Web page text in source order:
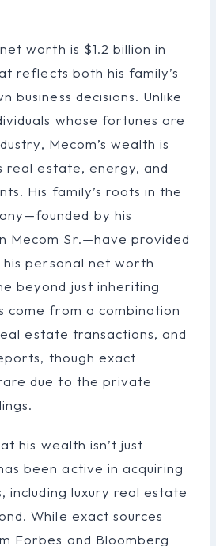
worth is $1.2 billion in
reflects both his family’s
business decisions. Unlike
whose fortunes are
Mecom’s wealth is
real estate, energy, and
His family’s roots in the
by his
Mecom Sr.—have provided
personal net worth
beyond just inheriting
come from a combination
estate transactions, and
though exact
due to the private
his wealth isn’t just
been active in acquiring
including luxury real estate
While exact sources
Forbes and Bloomberg